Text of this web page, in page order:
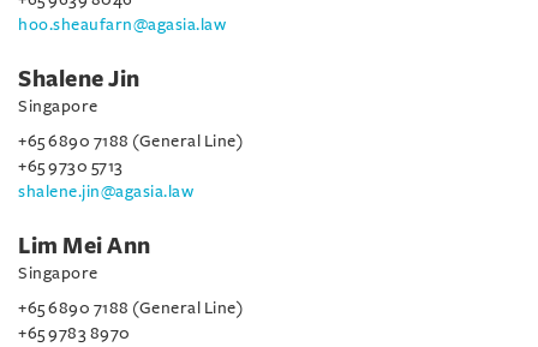
hoo.sheaufarn@agasia.law
Shalene Jin
Singapore
+65 6890 7188 (General Line)
+65 9730 5713
shalene.jin@agasia.law
Lim Mei Ann
Singapore
+65 6890 7188 (General Line)
+65 9783 8970